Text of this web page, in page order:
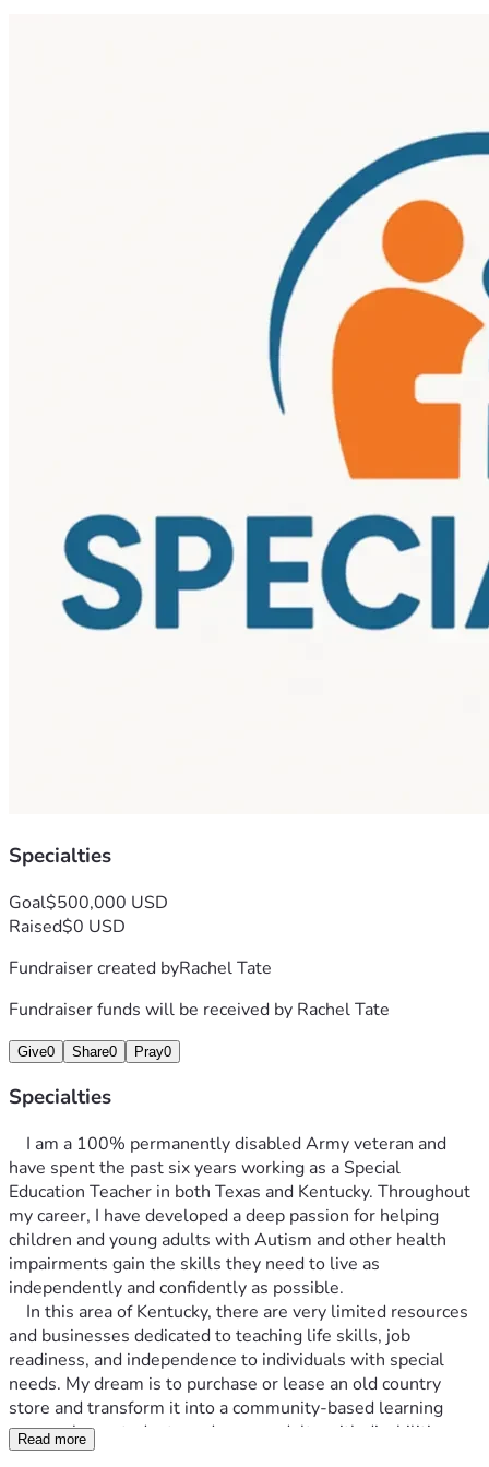
Specialties
Goal$500,000 USD
Raised$0 USD
Fundraiser created byRachel Tate
Fundraiser funds will be received by Rachel Tate
Give0 Share0 Pray0
Specialties
have spent the past six years working as a Special
Education Teacher in both Texas and Kentucky. Throughout
my career, I have developed a deep passion for helping
children and young adults with Autism and other health
impairments gain the skills they need to live as
independently and confidently as possible.
and businesses dedicated to teaching life skills, job
readiness, and independence to individuals with special
needs. My dream is to purchase or lease an old country
store and transform it into a community-based learning
space where students and young adults with disabilities can
develop practical life and vocational skills in a real-world
Read more